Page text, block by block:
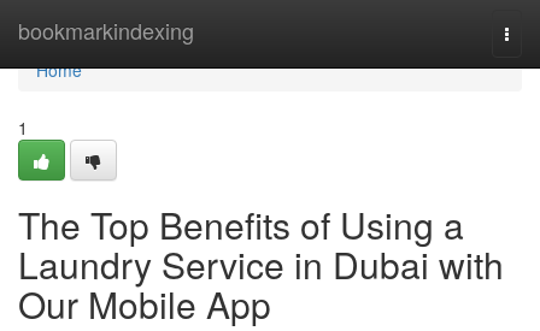
bookmarkindexing
Home
Home
1
The Top Benefits of Using a
Laundry Service in Dubai with
Our Mobile App